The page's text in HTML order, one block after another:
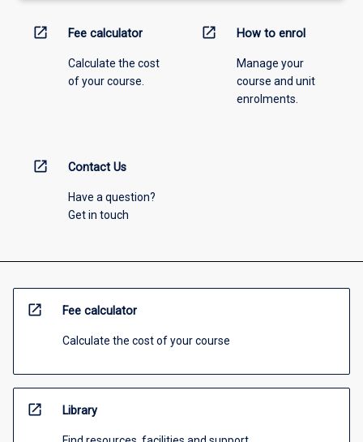
open_in_new Fee calculator
Calculate the cost
of your course.
open_in_new How to enrol
Manage your
course and unit
enrolments.
open_in_new Contact Us
Have a question?
Get in touch
open_in_new Fee calculator
Calculate the cost of your course
open_in_new Library